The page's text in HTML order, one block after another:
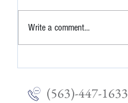
Happened)
Write a comment...
(563)-447-1633